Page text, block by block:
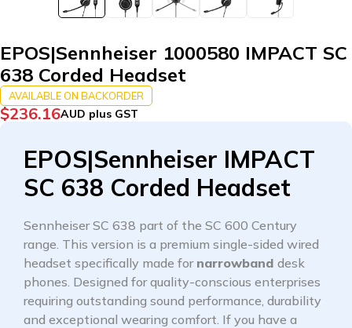
EPOS|Sennheiser 1000580 IMPACT SC
638 Corded Headset
AVAILABLE ON BACKORDER
$236.16AUD plus GST
EPOS|Sennheiser IMPACT
SC 638 Corded Headset
Sennheiser SC 638 part of the SC 600 Century
range. This version is a premium single-sided wired
headset specifically made for narrowband desk
phones. Designed for quality-conscious enterprises
requiring outstanding sound performance, durability
and exceptional wearing comfort. If you have a